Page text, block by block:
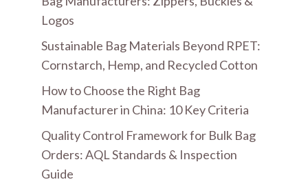
Logos
Sustainable Bag Materials Beyond RPET:
Cornstarch, Hemp, and Recycled Cotton
How to Choose the Right Bag
Manufacturer in China: 10 Key Criteria
Quality Control Framework for Bulk Bag
Orders: AQL Standards & Inspection
Guide